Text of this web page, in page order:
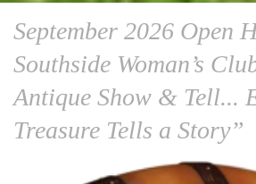
September 2026 Open
Southside Woman’s
Antique Show & Tell...
Treasure Tells a Story”